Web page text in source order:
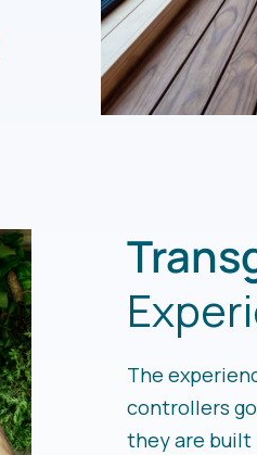
The
controllers
they are built